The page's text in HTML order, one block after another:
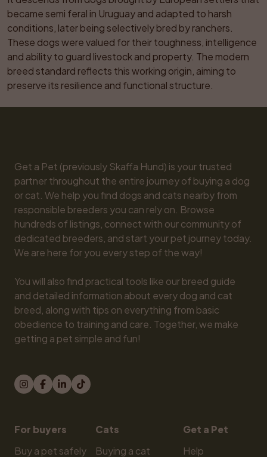
became semi feral in Uruguay and adapted to harsh
conditions, later being selectively bred by ranchers.
These dogs were valued for their toughness, intelligence
and ability to guard livestock and property. The modern
breed standard reflects this working origin, aiming to
preserve its resilience and functional structure.
Get a Pet (previously Skaffa Hund) is your trusted
partner throughout the entire journey of buying a dog
or cat. We help you find dogs and cats nearby from
responsible breeders you can rely on. Browse
hundreds of listings, connect with our community of
dedicated breeders, and start your pet journey today.
We are here for you every step of the way!
You will also find practical tools like our breed guide
and detailed information about every dog and cat
breed, along with tips on everything from basic
obedience to training and care. Together, we make
getting a pet simple and fun!
For buyers
Buy a pet safely
Cats
Buying a cat
Get a Pet
Help